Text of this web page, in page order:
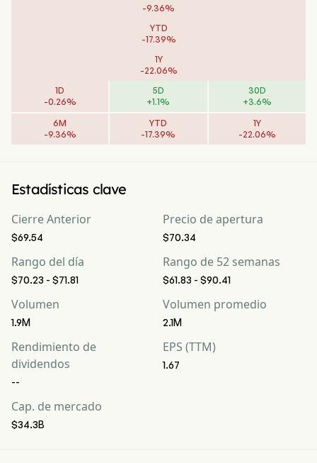
-9.36%
YTD
-17.39%
1Y
-22.06%
1D
-0.26%
5D
+1.1%
30D
+3.6%
6M
-9.36%
YTD
-17.39%
1Y
-22.06%
Estadísticas clave
Cierre Anterior
$69.54
Precio de apertura
$70.34
Rango del día
$70.23 - $71.81
Rango de 52 semanas
$61.83 - $90.41
Volumen
1.9M
Volumen promedio
2.1M
Rendimiento de
dividendos
--
EPS (TTM)
1.67
Cap. de mercado
$34.3B